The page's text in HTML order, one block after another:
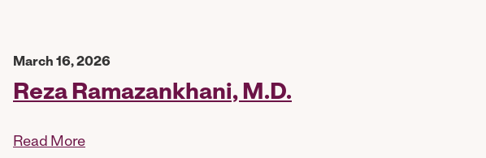
March 16, 2026
Reza Ramazankhani, M.D.
Read More